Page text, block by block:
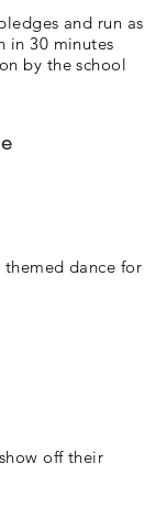
and run as
in 30 minutes
by the school
themed dance for
off their